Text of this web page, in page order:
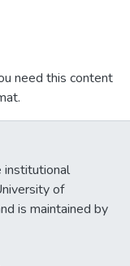
need this content
institutional
of
is maintained by